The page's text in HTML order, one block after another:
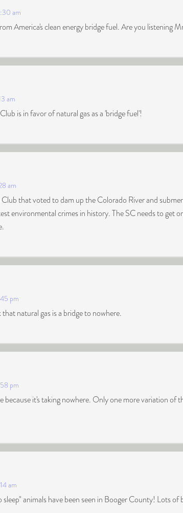
am
America's clean energy bridge fuel. Are you listening
am
is in favor of natural gas as a 'bridge fuel'!
am
Club that voted to dam up the Colorado River and
environmental crimes in history. The SC needs to get
pm
natural gas is a bridge to nowhere.
pm
because it's taking nowhere. Only one more variation of
am
animals have been seen in Booger County! Lots of